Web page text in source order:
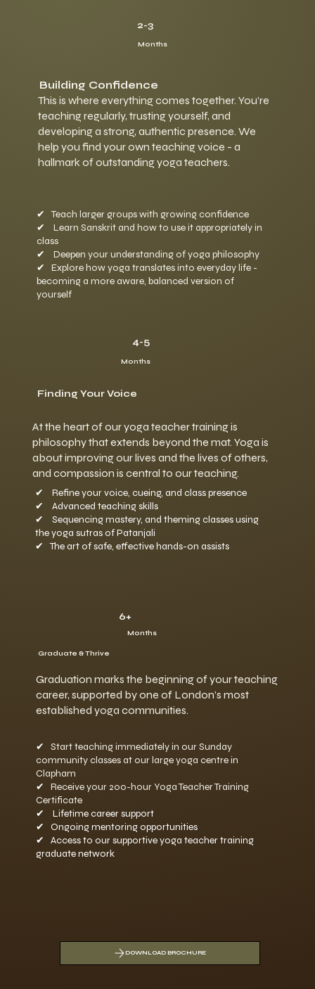
Building Confidence
At the heart of our yoga teacher training is
philosophy that extends beyond the mat. Yoga is
about improving our lives and the lives of others,
and compassion is central to our teaching.
✔ Teach larger groups with growing confidence
✔
Learn Sanskrit and how to use it appropriately in
class
✔
Deepen your understanding of yoga philosophy
✔
Explore how yoga translates into everyday life -
becoming a more aware, balanced version of
yourself
Finding Your Voice
This is where everything comes together. You’re
teaching regularly, trusting yourself, and
developing a strong, authentic presence. We
help you find your own teaching voice - a
hallmark of outstanding yoga teachers.
Graduate & Thrive
Graduation marks the beginning of your teaching
career, supported by one of London’s most
established yoga communities.
✔ Refine your voice, cueing, and class presence
✔ Advanced teaching skills
✔ Sequencing mastery, and theming classes using
the yoga sutras of Patanjali
✔ The art of safe, effective hands-on assists
✔
Start teaching immediately in our Sunday
community classes at our large yoga centre in
Clapham
✔
Receive your 200-hour Yoga Teacher Training
Certificate
✔ Lifetime career support
✔ Ongoing mentoring opportunities
✔ Access to our supportive yoga teacher training
graduate network
2-3
Months
4-5
Months
6+
DOWNLOAD BROCHURE
Months